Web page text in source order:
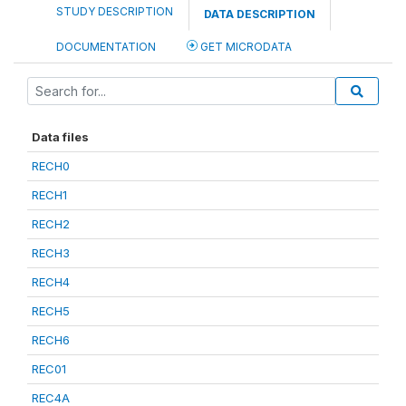
STUDY DESCRIPTION DATA DESCRIPTION
DOCUMENTATION GET MICRODATA
Data files
RECH0
RECH1
RECH2
RECH3
RECH4
RECH5
RECH6
REC01
REC4A